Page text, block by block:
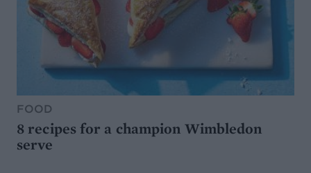
FOOD
8 recipes for a champion Wimbledon
serve